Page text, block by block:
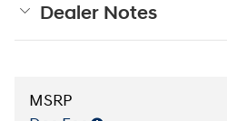
Dealer Notes
MSRP